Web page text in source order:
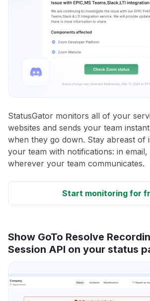
StatusGator monitors all of your
websites and sends your team
when they go down. Stay abreast of
your team with notifications: in
wherever your team communicates.
Start monitoring for
Show GoTo Resolve
Session API on your status